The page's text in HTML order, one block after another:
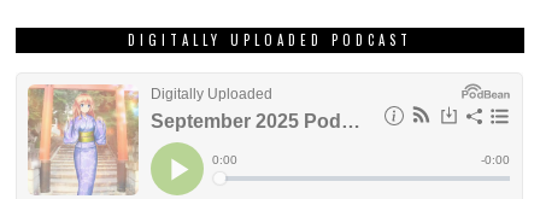
DIGITALLY UPLOADED PODCAST